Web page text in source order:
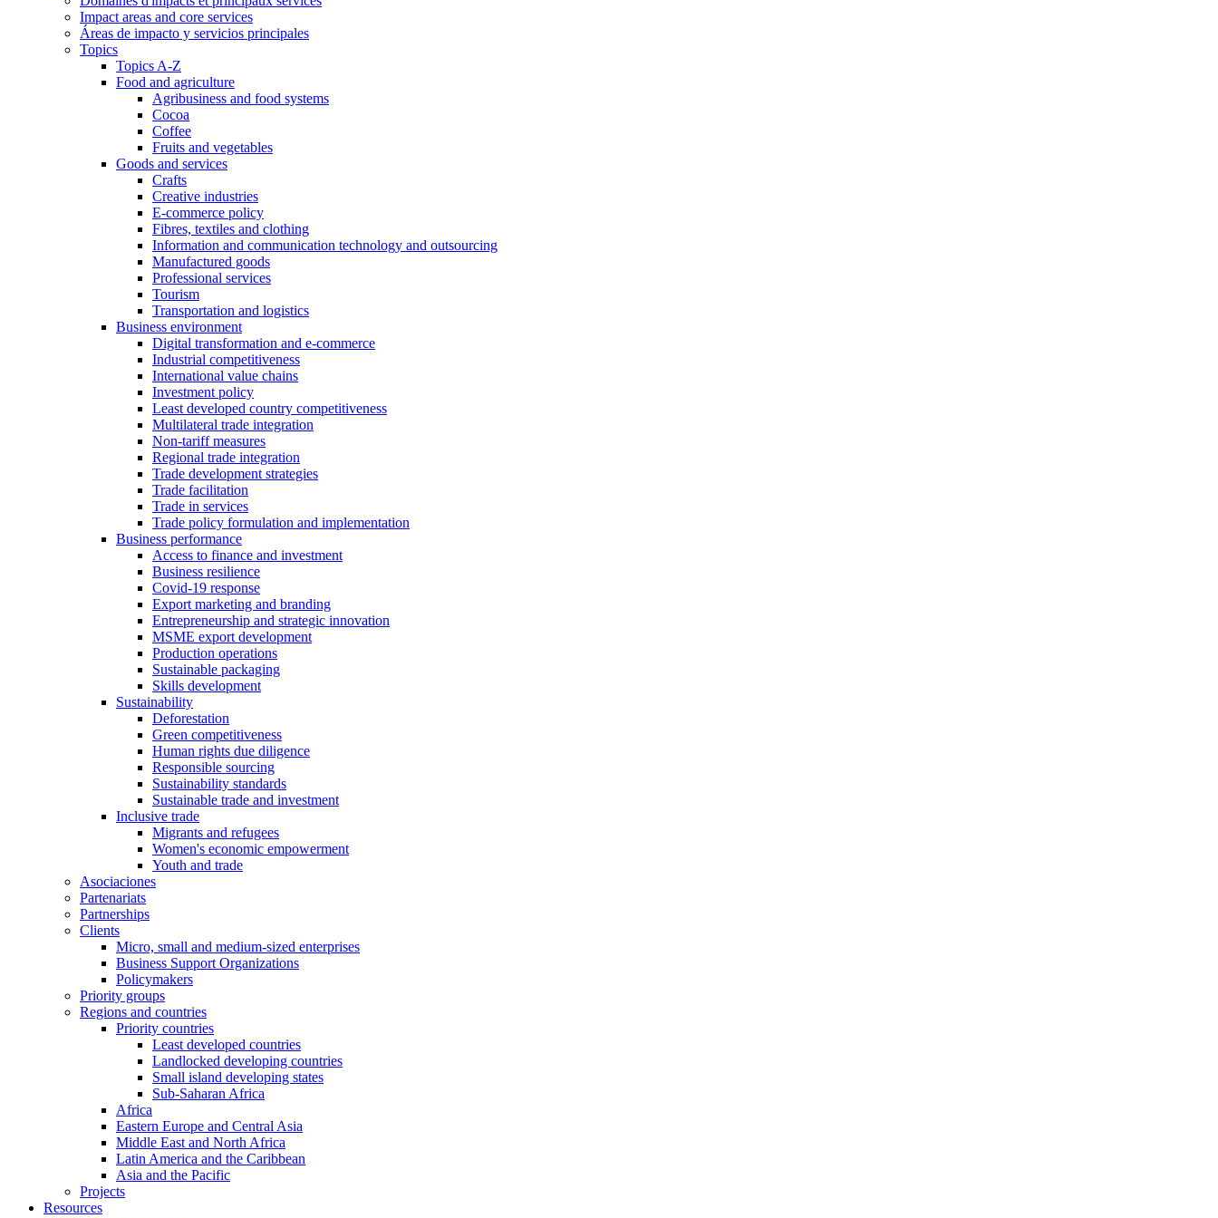
Impact areas and core services
Áreas de impacto y servicios principales
Topics
Topics A-Z
Food and agriculture
Agribusiness and food systems
Cocoa
Coffee
Fruits and vegetables
Goods and services
Crafts
Creative industries
E-commerce policy
Fibres, textiles and clothing
Information and communication technology and outsourcing
Manufactured goods
Professional services
Tourism
Transportation and logistics
Business environment
Digital transformation and e-commerce
Industrial competitiveness
International value chains
Investment policy
Least developed country competitiveness
Multilateral trade integration
Non-tariff measures
Regional trade integration
Trade development strategies
Trade facilitation
Trade in services
Trade policy formulation and implementation
Business performance
Access to finance and investment
Business resilience
Covid-19 response
Export marketing and branding
Entrepreneurship and strategic innovation
MSME export development
Production operations
Sustainable packaging
Skills development
Sustainability
Deforestation
Green competitiveness
Human rights due diligence
Responsible sourcing
Sustainability standards
Sustainable trade and investment
Inclusive trade
Migrants and refugees
Women's economic empowerment
Youth and trade
Asociaciones
Partenariats
Partnerships
Clients
Micro, small and medium-sized enterprises
Business Support Organizations
Policymakers
Priority groups
Regions and countries
Priority countries
Least developed countries
Landlocked developing countries
Small island developing states
Sub-Saharan Africa
Africa
Eastern Europe and Central Asia
Middle East and North Africa
Latin America and the Caribbean
Asia and the Pacific
Projects
Resources